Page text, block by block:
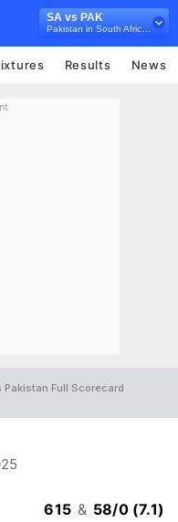
SA vs PAK
Results News
Pakistan Full Scorecard
615 & 58/0 (7.1)